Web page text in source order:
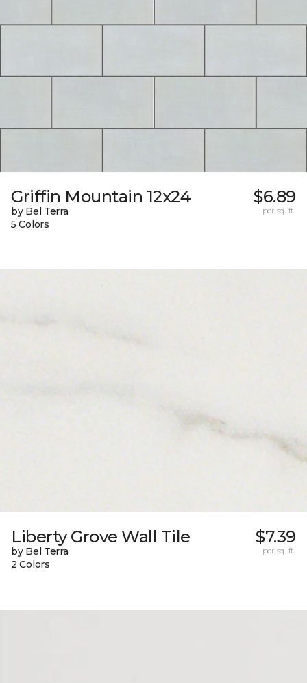
Griffin Mountain 12x24
by Bel Terra
5 Colors
$6.89
per sq. ft.
Liberty Grove Wall Tile
by Bel Terra
2 Colors
$7.39
per sq. ft.